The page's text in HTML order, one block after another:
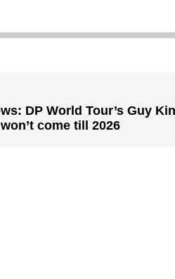
DP World Tour’s Guy
come till 2026